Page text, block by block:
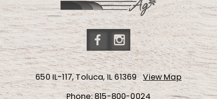
Friend
us
on
Facebook
Follow
us
on
Instagram
650 IL-117, Toluca, IL 61369 View Map
Phone:815-800-0024